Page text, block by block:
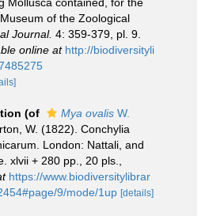
of the Zoological
Journal. 4: 359-379, pl. 9.
online at http://biodiversityli
(of Mya ovalis W.
W. (1822). Conchylia
London: Nattali, and
xlvii + 280 pp., 20 pls.
https://www.biodiversitylibrar
9/mode/1up [details]